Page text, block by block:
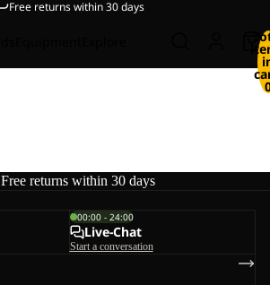
Free returns within 30 days
Free returns within 30 days
00:00 - 24:00
Live-Chat
Start a conversation